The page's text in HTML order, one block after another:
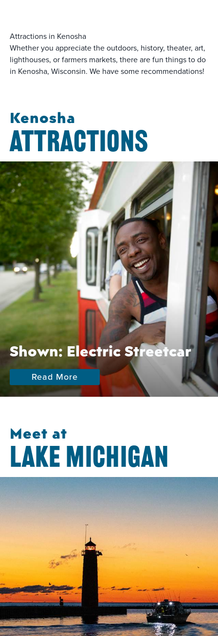
Attractions in Kenosha
Whether you appreciate the outdoors, history, theater, art,
lighthouses, or farmers markets, there are fun things to do
in Kenosha, Wisconsin. We have some recommendations!
Kenosha
ATTRACTIONS
Shown: Electric Streetcar
Read More
Meet at
LAKE MICHIGAN